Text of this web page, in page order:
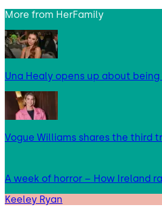
More from HerFamily
Una Healy opens up about
Vogue Williams shares the third
A week of horror – How Ireland
Keeley Ryan